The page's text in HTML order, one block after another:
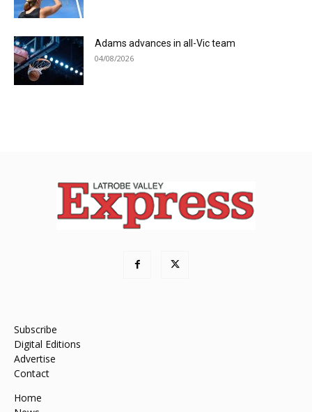
Adams advances in all-Vic team
04/08/2026
Subscribe
Digital Editions
Advertise
Contact
Home